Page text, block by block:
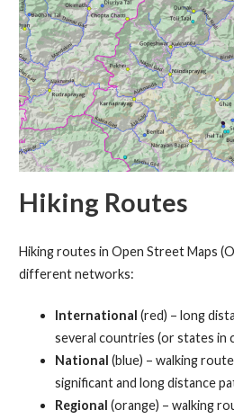
Hiking Routes
Hiking routes in Open Street Maps
different networks:
International (red) – long
several countries (or states in
National (blue) – walking
significant and long distance
Regional (orange) – walking